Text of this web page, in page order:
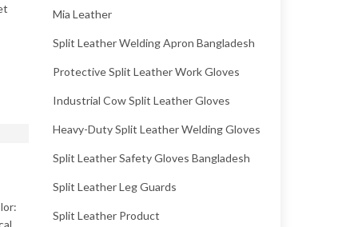
Mia Leather
Split Leather Welding Apron Bangladesh
Protective Split Leather Work Gloves
Industrial Cow Split Leather Gloves
Heavy-Duty Split Leather Welding Gloves
Split Leather Safety Gloves Bangladesh
Split Leather Leg Guards
Split Leather Product